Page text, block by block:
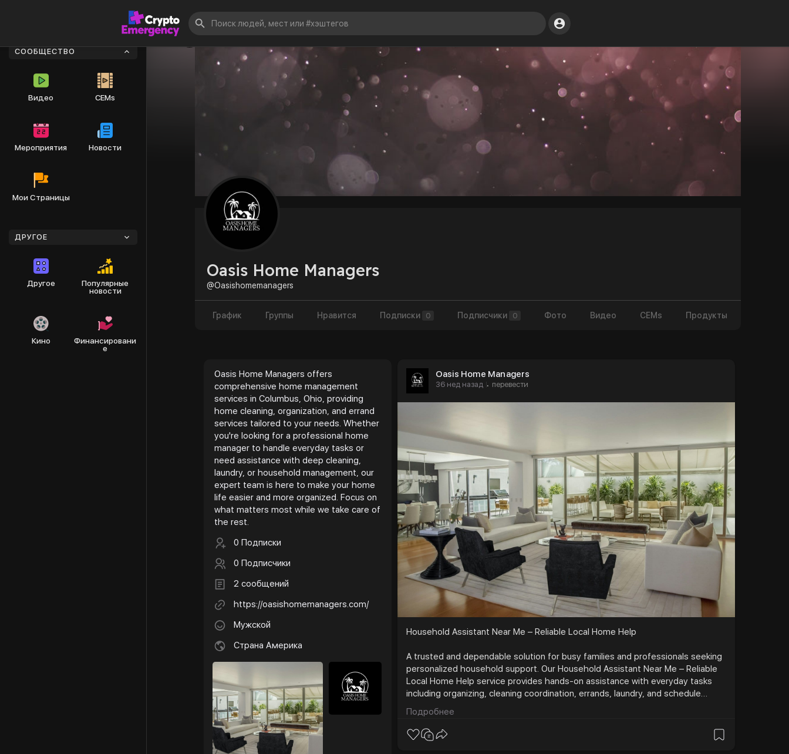
СООБЩЕСТВО
Видео CEMs
Мероприятия Новости
Мои Страницы
ДРУГОЕ
Другое
Популярные
новости
Кино
Финансировани
е
Oasis Home Managers
@Oasishomemanagers
График Группы Нравится Подписки 0 Подписчики 0 Фото Видео CEMs Продукты
Oasis Home Managers offers
comprehensive home management
services in Columbus, Ohio, providing
home cleaning, organization, and errand
services tailored to your needs. Whether
you're looking for a professional home
manager to handle everyday tasks or
need assistance with deep cleaning,
laundry, or household management, our
expert team is here to make your home
life easier and more organized. Focus on
what matters most while we take care of
the rest.
0 Подписки
0 Подписчики
2 сообщений
https://oasishomemanagers.com/
Мужской
Страна Америка
Oasis Home Managers
36 нед назад · перевести
Household Assistant Near Me – Reliable Local Home Help
A trusted and dependable solution for busy families and professionals seeking
personalized household support. Our Household Assistant Near Me – Reliable
Local Home Help service provides hands-on assistance with everyday tasks
including organizing, cleaning coordination, errands, laundry, and schedule
management. Designed to save time and reduce stress, this service brings
comfort, structure, and peace of mind to your home with attentive care and
reliable support tailored to your lifestyle. Visit:-
https://oasishomemanagers.com/services
Подробнее